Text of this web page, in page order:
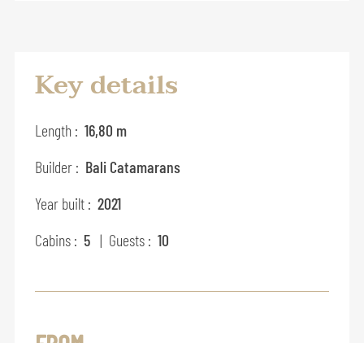
Key details
Length : 16,80 m
Builder : Bali Catamarans
Year built : 2021
Cabins : 5 | Guests : 10